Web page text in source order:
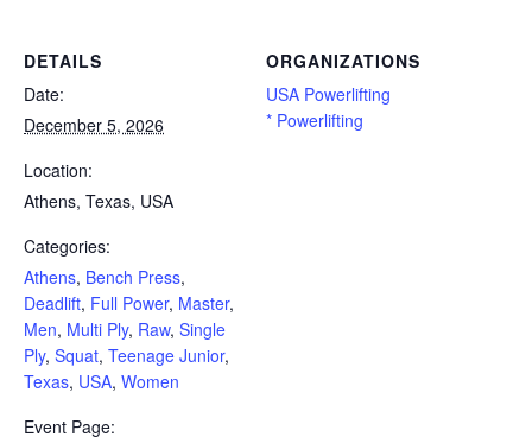
DETAILS
Date:
December 5, 2026
Location:
Athens, Texas, USA
Categories:
Athens, Bench Press,
Deadlift, Full Power, Master,
Men, Multi Ply, Raw, Single
Ply, Squat, Teenage Junior,
Texas, USA, Women
Event Page:
ORGANIZATIONS
USA Powerlifting
* Powerlifting